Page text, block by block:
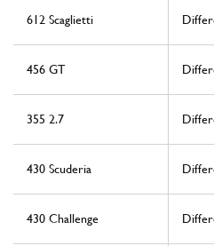
612 Scaglietti
456 GT
355 2.7
430 Scuderia
430 Challenge